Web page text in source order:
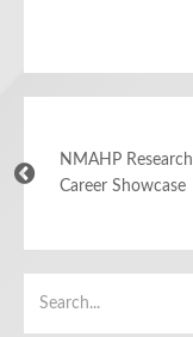
NMAHP Research
Career Showcase